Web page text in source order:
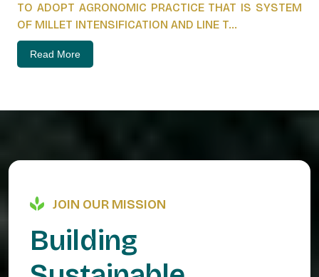
TO ADOPT AGRONOMIC PRACTICE THAT IS SYSTEM
OF MILLET INTENSIFICATION AND LINE T...
Read More
JOIN OUR MISSION
Building